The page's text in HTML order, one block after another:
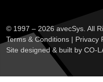
We use cookies to
personalised ads or
clicking "Accept All", you
Customise
© 1997 – 2026 avecSys. All
Terms & Conditions | Privacy
Site designed & built by CO-